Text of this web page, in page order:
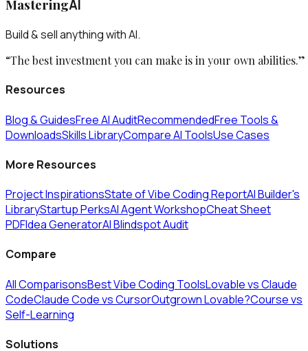
MasteringAI
Build & sell anything with AI.
“The best investment you can make is in your own abilities.”
Resources
Blog & GuidesFree AI AuditRecommendedFree Tools &
DownloadsSkills LibraryCompare AI ToolsUse Cases
More Resources
Project InspirationsState of Vibe Coding ReportAI Builder's
LibraryStartup PerksAI Agent WorkshopCheat Sheet
PDFIdea GeneratorAI Blindspot Audit
Compare
All ComparisonsBest Vibe Coding ToolsLovable vs Claude
CodeClaude Code vs CursorOutgrown Lovable?Course vs
Self-Learning
Solutions